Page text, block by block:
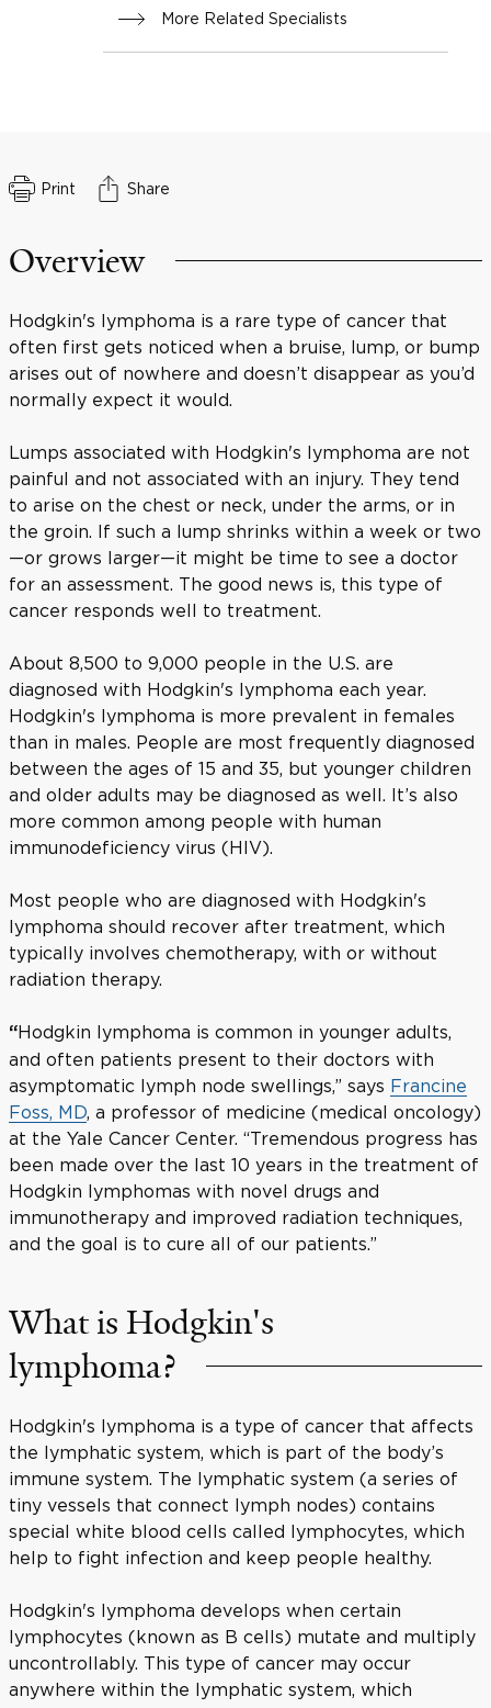
More Related Specialists
Print Share
Overview
Hodgkin's lymphoma is a rare type of cancer that
often first gets noticed when a bruise, lump, or bump
arises out of nowhere and doesn’t disappear as you’d
normally expect it would.
Lumps associated with Hodgkin's lymphoma are not
painful and not associated with an injury. They tend
to arise on the chest or neck, under the arms, or in
the groin. If such a lump shrinks within a week or two
—or grows larger—it might be time to see a doctor
for an assessment. The good news is, this type of
cancer responds well to treatment.
About 8,500 to 9,000 people in the U.S. are
diagnosed with Hodgkin's lymphoma each year.
Hodgkin's lymphoma is more prevalent in females
than in males. People are most frequently diagnosed
between the ages of 15 and 35, but younger children
and older adults may be diagnosed as well. It’s also
more common among people with human
immunodeficiency virus (HIV).
Most people who are diagnosed with Hodgkin's
lymphoma should recover after treatment, which
typically involves chemotherapy, with or without
radiation therapy.
“Hodgkin lymphoma is common in younger adults,
and often patients present to their doctors with
asymptomatic lymph node swellings,” says Francine
Foss, MD, a professor of medicine (medical oncology)
at the Yale Cancer Center. “Tremendous progress has
been made over the last 10 years in the treatment of
Hodgkin lymphomas with novel drugs and
immunotherapy and improved radiation techniques,
and the goal is to cure all of our patients.”
What is Hodgkin's
lymphoma?
Hodgkin's lymphoma is a type of cancer that affects
the lymphatic system, which is part of the body’s
immune system. The lymphatic system (a series of
tiny vessels that connect lymph nodes) contains
special white blood cells called lymphocytes, which
help to fight infection and keep people healthy.
Hodgkin's lymphoma develops when certain
lymphocytes (known as B cells) mutate and multiply
uncontrollably. This type of cancer may occur
anywhere within the lymphatic system, which